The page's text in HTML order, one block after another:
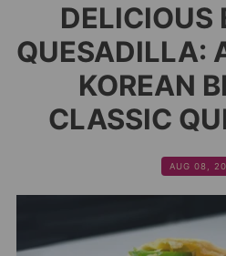
DELICIOUS
QUESADILLA:
KOREAN
CLASSIC
AUG 08,